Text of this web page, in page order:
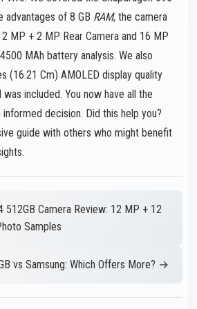
advantages of 8 GB RAM, the camera
MP + 2 MP Rear Camera and 16 MP
MAh battery analysis. We also
(16.21 Cm) AMOLED display quality
included. You now have all the
decision. Did this help you?
guide with others who might benefit
Camera Review: 12 MP + 12
Samples
vs Samsung: Which Offers More? →